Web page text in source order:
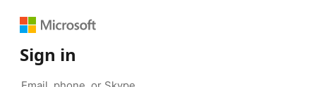
Sign in